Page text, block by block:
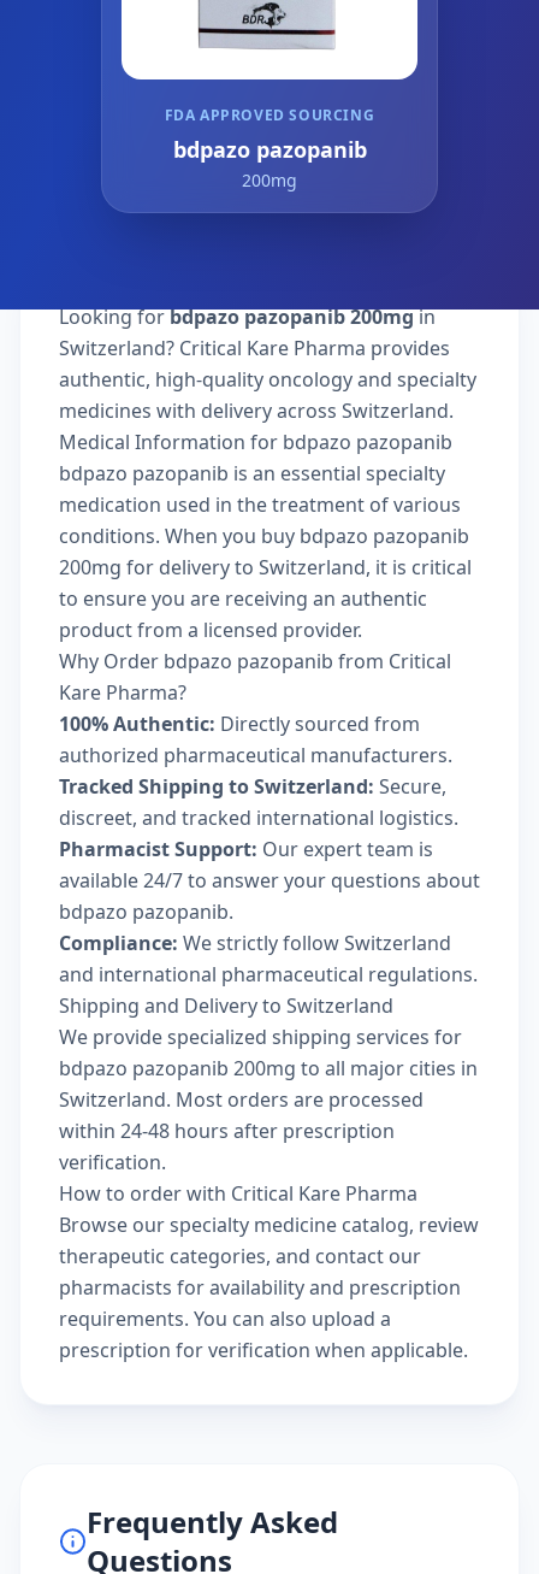
FDA APPROVED SOURCING
bdpazo pazopanib
200mg
Looking forbdpazo pazopanib 200mgin
Switzerland? Critical Kare Pharma provides
authentic, high-quality oncology and specialty
medicines with delivery across Switzerland.
Medical Information for bdpazo pazopanib
bdpazo pazopanib is an essential specialty
medication used in the treatment of various
conditions. When you buy bdpazo pazopanib
200mg for delivery to Switzerland, it is critical
to ensure you are receiving an authentic
product from a licensed provider.
Why Order bdpazo pazopanib from Critical
Kare Pharma?
100% Authentic: Directly sourced from
authorized pharmaceutical manufacturers.
Tracked Shipping to Switzerland: Secure,
discreet, and tracked international logistics.
Pharmacist Support: Our expert team is
available 24/7 to answer your questions about
bdpazo pazopanib.
Compliance: We strictly follow Switzerland
and international pharmaceutical regulations.
Shipping and Delivery to Switzerland
We provide specialized shipping services for
bdpazo pazopanib 200mg to all major cities in
Switzerland. Most orders are processed
within 24-48 hours after prescription
verification.
How to order with Critical Kare Pharma
Browse ourspecialty medicine catalog, review
therapeutic categories, and contact our
pharmacists for availability and prescription
requirements. You can also upload a
prescription for verification when applicable.
Frequently Asked
Questions